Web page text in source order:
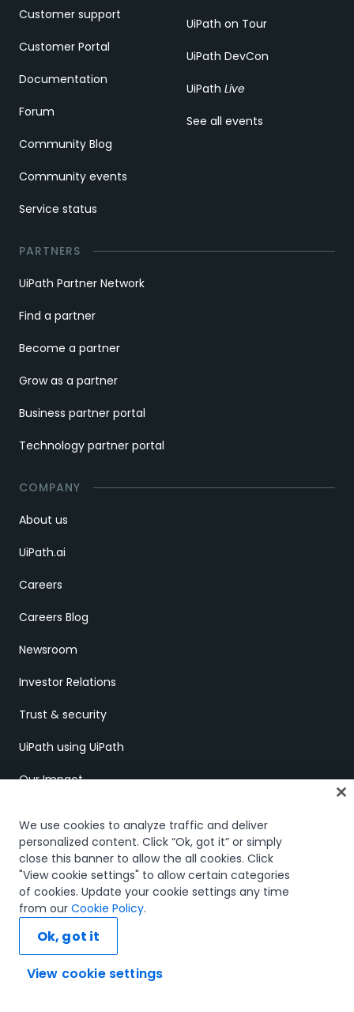
Customer support
Customer Portal
Documentation
Forum
Community Blog
Community events
Service status
UiPath on Tour
UiPath DevCon
UiPath Live
See all events
PARTNERS
UiPath Partner Network
Find a partner
Become a partner
Grow as a partner
Business partner portal
Technology partner portal
COMPANY
About us
UiPath.ai
Careers
Careers Blog
Newsroom
Investor Relations
Trust & security
UiPath using UiPath
Our Impact
UiPath Foundation
Code of Conduct
Report Ethical Concerns
Employment Scams
We use cookies to analyze traffic and deliver
personalized content. Click “Ok, got it” or simply
close this banner to allow the all cookies. Click
"View cookie settings" to allow certain categories
of cookies. Update your cookie settings any time
from our Cookie Policy.
View cookie settings
Ok, got it